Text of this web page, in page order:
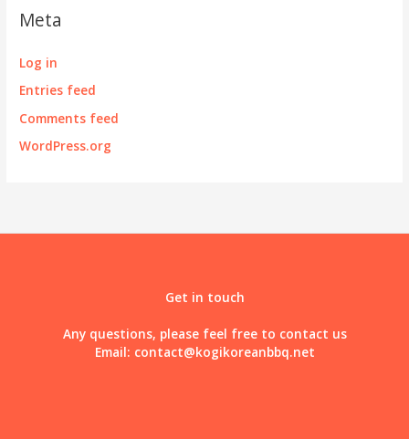
Meta
Log in
Entries feed
Comments feed
WordPress.org
Get in touch
Any questions, please feel free to contact us
Email: contact@kogikoreanbbq.net